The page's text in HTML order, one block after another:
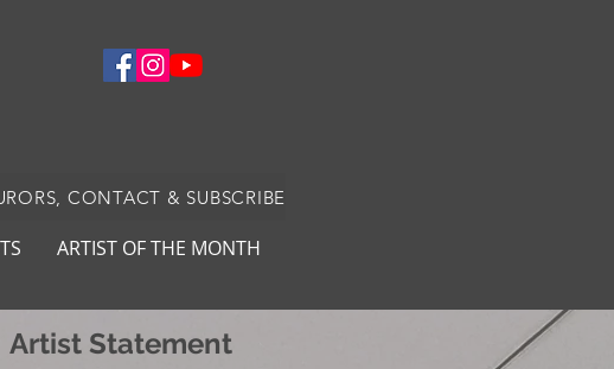
CONTACT & SUBSCRIBE
ARTIST OF THE MONTH
Artist Statement